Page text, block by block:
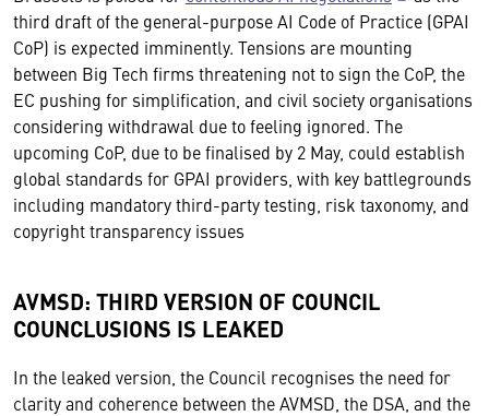
third draft of the general-purpose AI Code of Practice (GPAI
CoP) is expected imminently. Tensions are mounting
between Big Tech firms threatening not to sign the CoP, the
EC pushing for simplification, and civil society organisations
considering withdrawal due to feeling ignored. The
upcoming CoP, due to be finalised by 2 May, could establish
global standards for GPAI providers, with key battlegrounds
including mandatory third-party testing, risk taxonomy, and
copyright transparency issues
AVMSD: THIRD VERSION OF COUNCIL
COUNCLUSIONS IS LEAKED
In the leaked version, the Council recognises the need for
clarity and coherence between the AVMSD, the DSA, and the